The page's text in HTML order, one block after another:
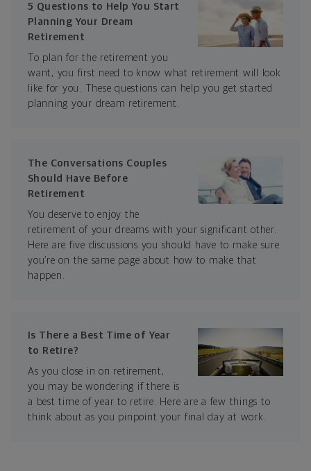
5 Questions to Help You Start
Planning Your Dream
Retirement
To plan for the retirement you
want, you first need to know what retirement will look
like for you. These questions can help you get started
planning your dream retirement.
The Conversations Couples
Should Have Before
Retirement
You deserve to enjoy the
retirement of your dreams with your significant other.
Here are five discussions you should have to make sure
you’re on the same page about how to make that
happen.
Is There a Best Time of Year
to Retire?
As you close in on retirement,
you may be wondering if there is
a best time of year to retire. Here are a few things to
think about as you pinpoint your final day at work.